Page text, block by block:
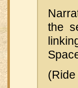
the